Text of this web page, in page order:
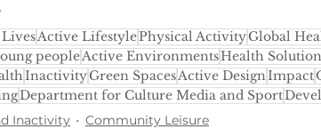
Active LifestylePhysical ActivityGlobal
peopleActive EnvironmentsHealth
InactivityGreen SpacesActive DesignImpact
Department for Culture Media and Sport
Inactivity Community Leisure